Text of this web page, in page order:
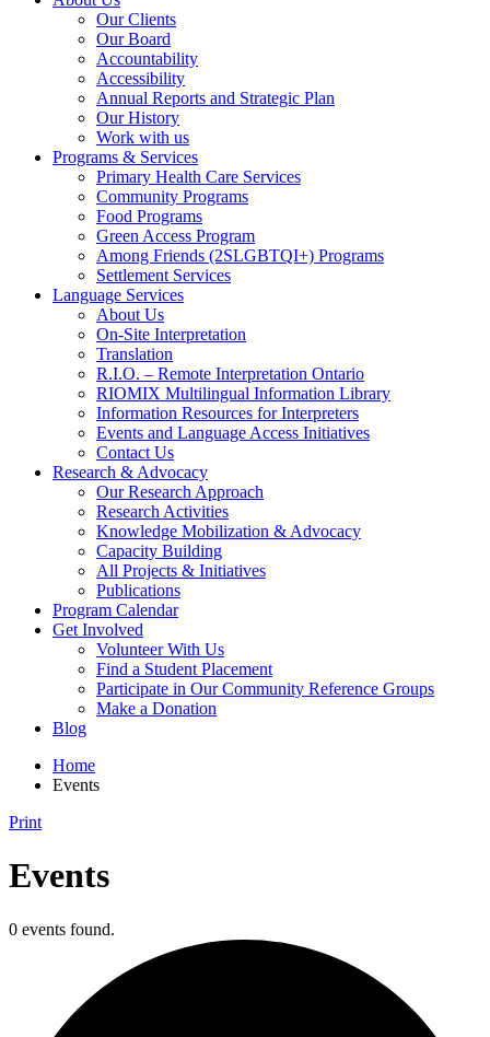
Our Clients
Our Board
Accountability
Accessibility
Annual Reports and Strategic Plan
Our History
Work with us
Programs & Services
Primary Health Care Services
Community Programs
Food Programs
Green Access Program
Among Friends (2SLGBTQI+) Programs
Settlement Services
Language Services
About Us
On-Site Interpretation
Translation
R.I.O. – Remote Interpretation Ontario
RIOMIX Multilingual Information Library
Information Resources for Interpreters
Events and Language Access Initiatives
Contact Us
Research & Advocacy
Our Research Approach
Research Activities
Knowledge Mobilization & Advocacy
Capacity Building
All Projects & Initiatives
Publications
Program Calendar
Get Involved
Volunteer With Us
Find a Student Placement
Participate in Our Community Reference Groups
Make a Donation
Blog
Home
Events
Print
Events
0 events found.